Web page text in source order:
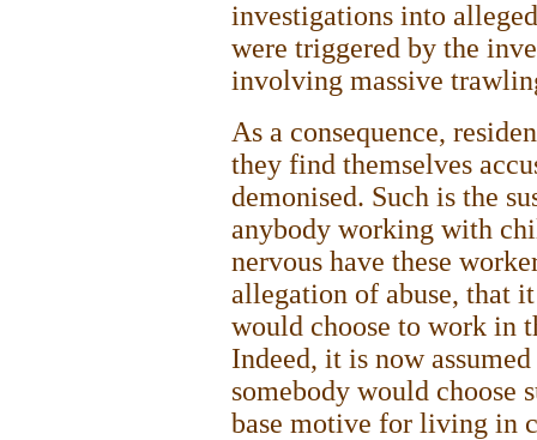
investigations into
were triggered by the
involving massive
As a consequence,
they find themselves
demonised. Such is the
anybody working with
nervous have these
allegation of abuse, that
would choose to work in
Indeed, it is now
somebody would choose
base motive for living in